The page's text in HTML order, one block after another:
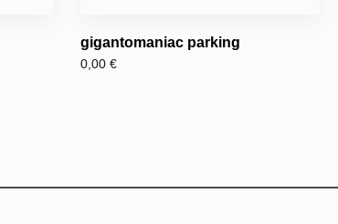
gigantomaniac parking
0,00 €